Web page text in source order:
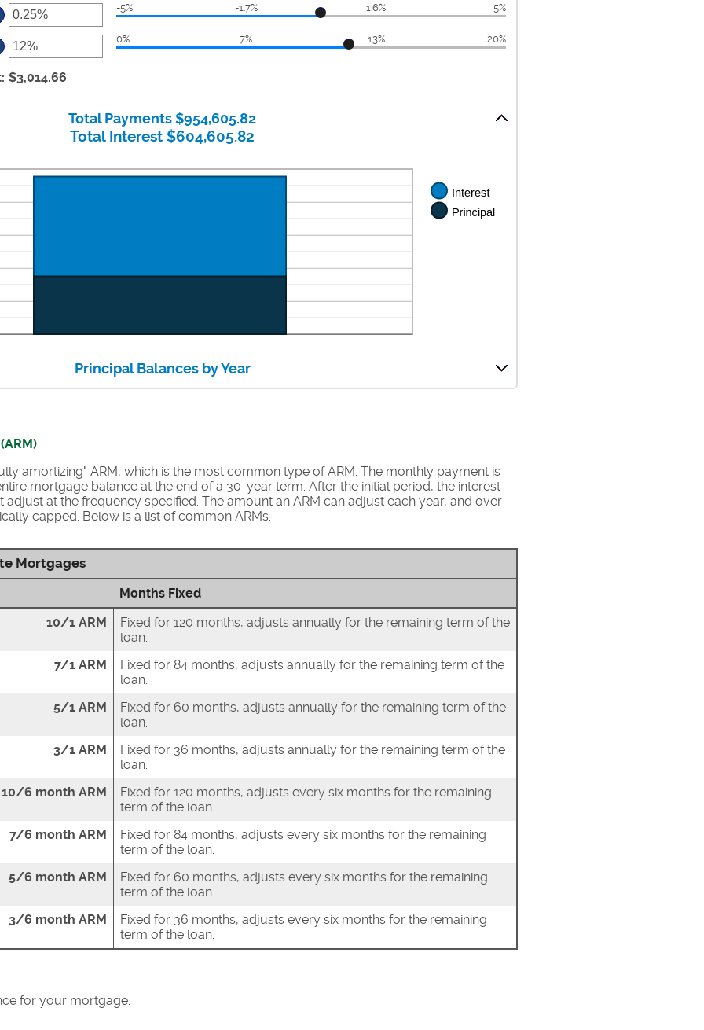
-5% -1.7% 1.6% 5%
0% 7% 13% 20%
: $3,014.66
Total Payments $954,605.82
Total Interest $604,605.82
Principal Balances by Year
amortizing" ARM, which is the most common type of ARM. The monthly payment is
mortgage balance at the end of a 30-year term. After the initial period, the interest
at the frequency specified. The amount an ARM can adjust each year, and over
capped. Below is a list of common ARMs.
Mortgages
Months Fixed
10/1 ARM
Fixed for 120 months, adjusts annually for the remaining term of the
loan.
7/1 ARM
Fixed for 84 months, adjusts annually for the remaining term of the
loan.
5/1 ARM
Fixed for 60 months, adjusts annually for the remaining term of the
loan.
3/1 ARM
Fixed for 36 months, adjusts annually for the remaining term of the
loan.
10/6 month ARM
Fixed for 120 months, adjusts every six months for the remaining
term of the loan.
7/6 month ARM
Fixed for 84 months, adjusts every six months for the remaining
term of the loan.
5/6 month ARM
Fixed for 60 months, adjusts every six months for the remaining
term of the loan.
3/6 month ARM
Fixed for 36 months, adjusts every six months for the remaining
term of the loan.
for your mortgage.